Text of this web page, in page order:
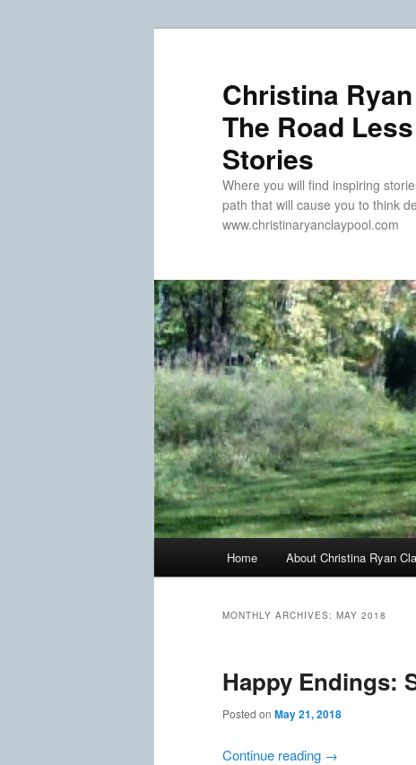
Christina Ryan
The Road
Stories
Where you will find inspiring
path that will cause you to think
www.christinaryanclaypool.com
Home About Christina Ryan
MONTHLY ARCHIVES: MAY 2018
Happy Endings:
Posted on May 21, 2018
Continue reading →